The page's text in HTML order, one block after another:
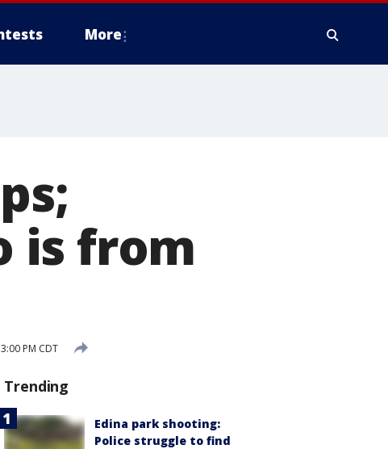
More
is from
PM CDT
Trending
Edina park shooting:
Police struggle to find